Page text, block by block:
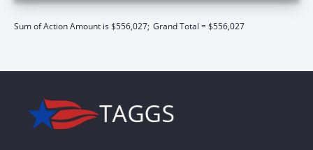
Sum of Action Amount is $556,027; Grand Total = $556,027